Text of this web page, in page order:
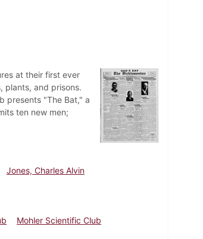
at their first ever
plants, and prisons.
presents "The Bat," a
ten new men;
Jones, Charles Alvin
Mohler Scientific Club